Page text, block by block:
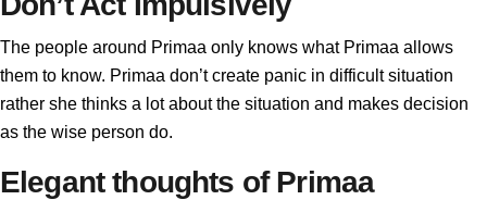
The people around Primaa only knows what Primaa allows
them to know. Primaa don’t create panic in difficult situation
rather she thinks a lot about the situation and makes decision
as the wise person do.
Elegant thoughts of Primaa